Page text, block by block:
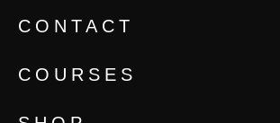
CONTACT
COURSES